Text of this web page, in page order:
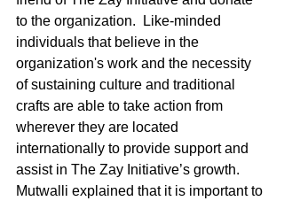
to the organization.  Like-minded
individuals that believe in the
organization's work and the necessity
of sustaining culture and traditional
crafts are able to take action from
wherever they are located
internationally to provide support and
assist in The Zay Initiative’s growth.
Mutwalli explained that it is important to